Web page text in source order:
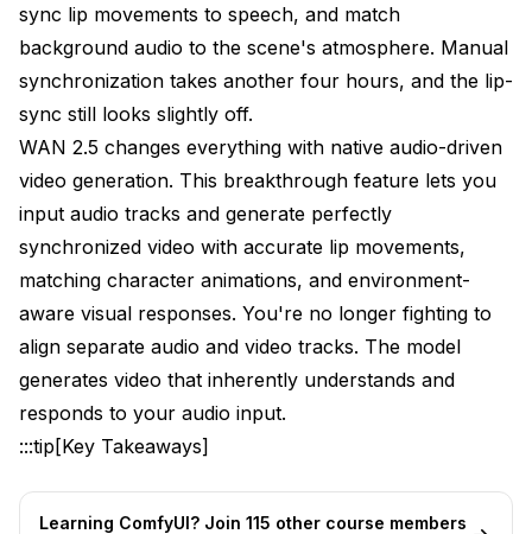
System Requirements for Audio-Driven Generation
Step 1: Install Audio Processing Dependencies
Step 2: Download WAN 2.5 Audio Conditioning
Models
Step 3: Load WAN 2.5 Audio Workflow Templates
Preparing Your Audio Input
Basic Audio-to-Video Workflow Setup
Understanding Generation Parameters
Analyzing Your First Results
Multi-Layer Audio Conditioning
sync lip movements to speech, and match
background audio to the scene's atmosphere. Manual
synchronization takes another four hours, and the lip-
sync still looks slightly off.
WAN 2.5 changes everything with native audio-driven
video generation. This breakthrough feature lets you
input audio tracks and generate perfectly
synchronized video with accurate lip movements,
matching character animations, and environment-
aware visual responses. You're no longer fighting to
align separate audio and video tracks. The model
generates video that inherently understands and
responds to your audio input.
:::tip[Key Takeaways]
Learning ComfyUI? Join 115 other course members